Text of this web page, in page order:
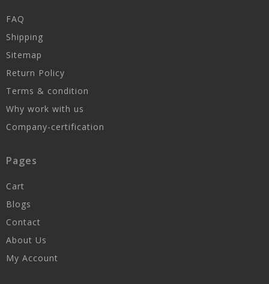
FAQ
Shipping
Sitemap
Return Policy
Terms & condition
Why work with us
Company-certification
Pages
Cart
Blogs
Contact
About Us
My Account